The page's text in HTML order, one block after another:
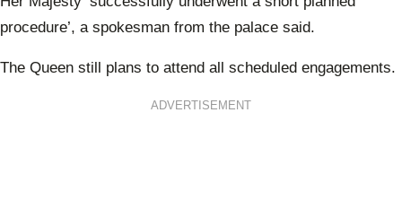
procedure’, a spokesman from the palace said.
The Queen still plans to attend all scheduled engagements.
ADVERTISEMENT